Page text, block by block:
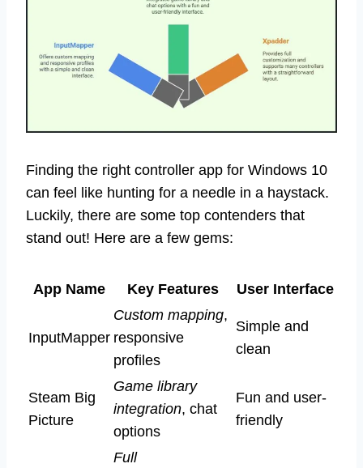
Finding the right controller app for Windows 10
can feel like hunting for a needle in a haystack.
Luckily, there are some top contenders that
stand out! Here are a few gems:
App Name Key Features User Interface
InputMapper
Custom mapping,
responsive
profiles
Simple and
clean
Steam Big
Picture
Game library
integration, chat
options
Fun and user-
friendly
Full